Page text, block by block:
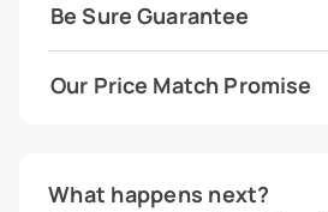
Be Sure Guarantee
Our Price Match Promise
What happens next?